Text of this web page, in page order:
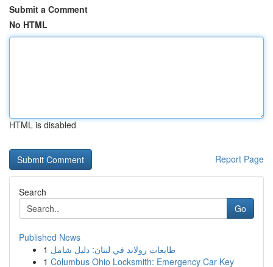
Submit a Comment
No HTML
HTML is disabled
Report Page
Search
Go
Published News
1 طابعات رولاند في لبنان: دليل شامل
1 Columbus Ohio Locksmith: Emergency Car Key